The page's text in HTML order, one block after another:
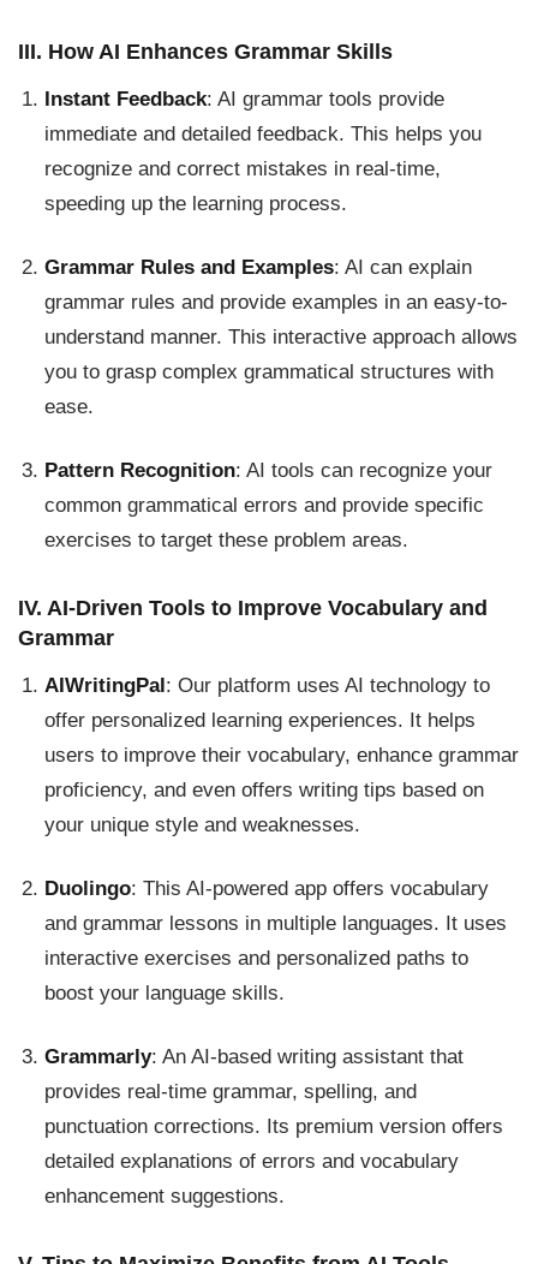
III. How AI Enhances Grammar Skills
Instant Feedback: AI grammar tools provide
immediate and detailed feedback. This helps you
recognize and correct mistakes in real-time,
speeding up the learning process.
Grammar Rules and Examples: AI can explain
grammar rules and provide examples in an easy-to-
understand manner. This interactive approach allows
you to grasp complex grammatical structures with
ease.
Pattern Recognition: AI tools can recognize your
common grammatical errors and provide specific
exercises to target these problem areas.
IV. AI-Driven Tools to Improve Vocabulary and
Grammar
AIWritingPal: Our platform uses AI technology to
offer personalized learning experiences. It helps
users to improve their vocabulary, enhance grammar
proficiency, and even offers writing tips based on
your unique style and weaknesses.
Duolingo: This AI-powered app offers vocabulary
and grammar lessons in multiple languages. It uses
interactive exercises and personalized paths to
boost your language skills.
Grammarly: An AI-based writing assistant that
provides real-time grammar, spelling, and
punctuation corrections. Its premium version offers
detailed explanations of errors and vocabulary
enhancement suggestions.